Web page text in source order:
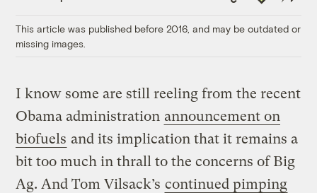
Link
This article was published before 2016, and may be outdated or
missing images.
I know some are still reeling from the recent
Obama administration announcement on
biofuels and its implication that it remains a
bit too much in thrall to the concerns of Big
Ag. And Tom Vilsack’s continued pimping